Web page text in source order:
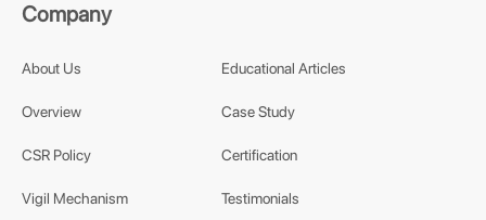
Company
About Us
Overview
CSR Policy
Vigil Mechanism
Educational Articles
Case Study
Certification
Testimonials